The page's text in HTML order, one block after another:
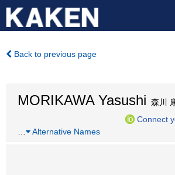
Back to previous page
MORIKAWA Yasushi 森川
Connect
Alternative Names